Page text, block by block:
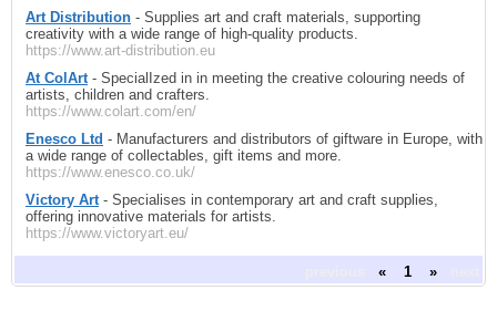
Art Distribution - Supplies art and craft materials, supporting
creativity with a wide range of high-quality products.
https://www.art-distribution.eu
At ColArt - SpecialIzed in in meeting the creative colouring needs of
artists, children and crafters.
https://www.colart.com/en/
Enesco Ltd - Manufacturers and distributors of giftware in Europe, with
a wide range of collectables, gift items and more.
https://www.enesco.co.uk/
Victory Art - Specialises in contemporary art and craft supplies,
offering innovative materials for artists.
https://www.victoryart.eu/
« 1 »